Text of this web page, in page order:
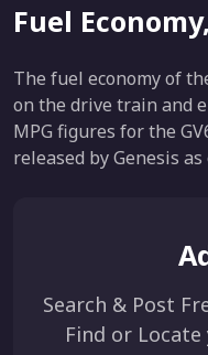
Fuel
The fuel economy of
on the drive train and
MPG figures for the
released by Genesis
Search & Post
Find or